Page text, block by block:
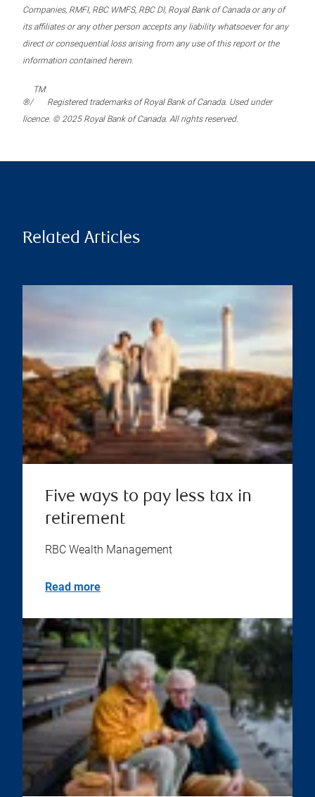
Companies, RMFI, RBC WMFS, RBC DI, Royal Bank of Canada or any of
its affiliates or any other person accepts any liability whatsoever for any
direct or consequential loss arising from any use of this report or the
information contained herein.
®/
TM
Registered trademarks of Royal Bank of Canada. Used under
licence. © 2025 Royal Bank of Canada. All rights reserved.
Related Articles
Five ways to pay less tax in
retirement
RBC Wealth Management
Read more